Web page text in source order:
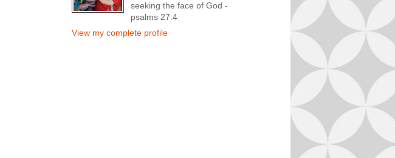
seeking the face of God -
psalms 27:4
View my complete profile